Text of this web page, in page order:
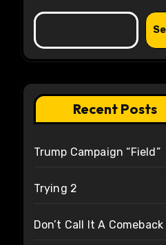
Recent Posts
Trump Campaign “Field”
Trying 2
Don’t Call It A Comeback